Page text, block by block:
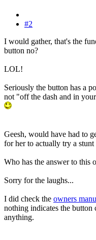
#2
I would gather, that's the
button no?
LOL!
Seriously the button has a
not "off the dash and in
Geesh, would have had to
for her to actually try a stunt
Who has the answer to this
Sorry for the laughs...
I did check the owners
nothing indicates the button
anything.